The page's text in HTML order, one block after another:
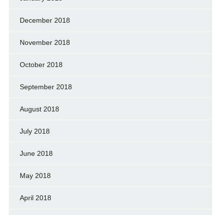
December 2018
November 2018
October 2018
September 2018
August 2018
July 2018
June 2018
May 2018
April 2018